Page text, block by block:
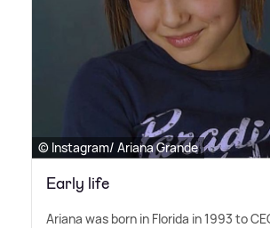
© Instagram/ Ariana Grande
Early life
Ariana was born in Florida in 1993 to